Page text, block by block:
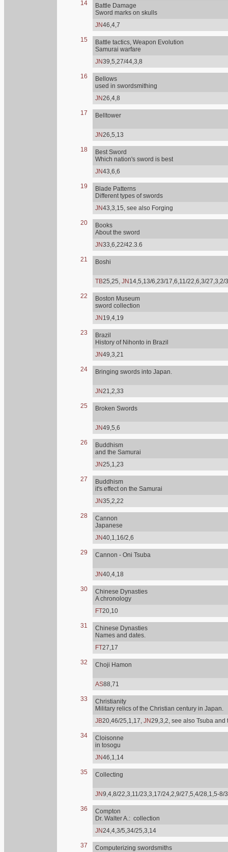
14
Battle Damage
Sword marks on skulls
JN46,4,7
15
Battle tactics, Weapon Evolution
Samurai warfare
JN39,5,27/44,3,8
16
Bellows
used in swordsmithing
JN26,4,8
17 Belltower
JN26,5,13
18
Best Sword
Which nation's sword is best
JN43,6,6
19
Blade Patterns
Different types of swords
JN43,3,15, see also Forging
20
Books
About the sword
JN33,6,22/42.3.6
21 Boshi
TB25,25, JN 14,5,13/6,23/17,6,11/22,6,3/27,3,2/
22
Boston Museum
sword collection
JN 19,4,19
23
Brazil
History of Nihonto in Brazil
JN49,3,21
24 Bringing swords into Japan.
JN21,2,33
25 Broken Swords
JN49,5,6
26
Buddhism
and the Samurai
JN25,1,23
27
Buddhism
it's effect on the Samurai
JN35,2,22
28
Cannon
Japanese
JN40,1,16/2,6
29 Cannon - Oni Tsuba
JN40,4,18
30
Chinese Dynasties
A chronology
FT20,10
31
Chinese Dynasties
Names and dates.
FT27,17
32 Choji Hamon
AS88,71
33
Christianity
Military relics of the Christian century in Japan.
JB20,46/25,1,17, JN29,3,2, see also Tsuba and
34
Cloisonne
in tosogu
JN46,1,14
35 Collecting
JN9,4,8/22,3,11/23,3,17/24,2,9/27,5,4/28,1,5-
36
Compton
Dr. Walter A.: collection
JN24,4,3/5,34/25,3,14
37 Computerizing swordsmiths